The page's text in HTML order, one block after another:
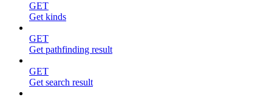
GET
Get kinds
GET
Get pathfinding result
GET
Get search result